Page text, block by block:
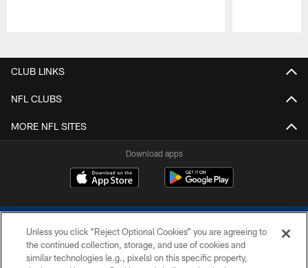
CLUB LINKS
NFL CLUBS
MORE NFL SITES
Download apps
Unless you click “Reject Optional Cookies” you are agreeing to
the continued collection, storage, and use of cookies and
similar technologies (e.g., pixels) on this specific property,